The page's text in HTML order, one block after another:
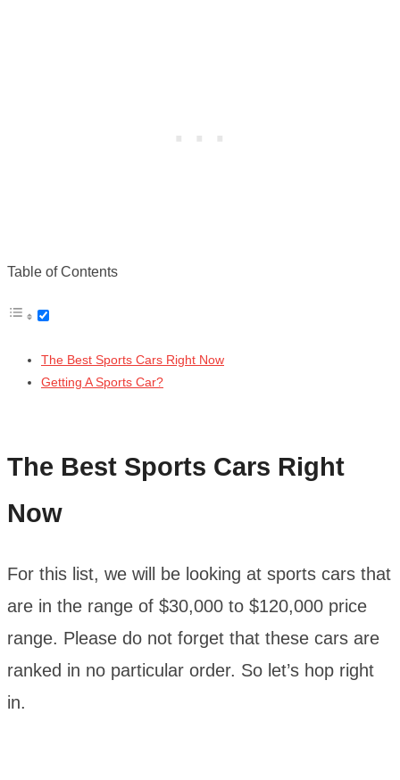
Table of Contents
The Best Sports Cars Right Now
Getting A Sports Car?
The Best Sports Cars Right
Now
For this list, we will be looking at sports cars that
are in the range of $30,000 to $120,000 price
range. Please do not forget that these cars are
ranked in no particular order. So let’s hop right
in.